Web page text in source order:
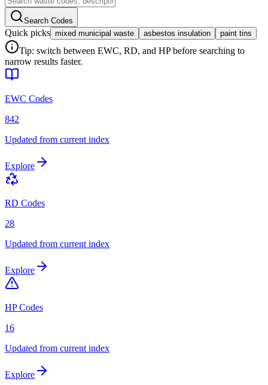
Search Codes
Quick picks mixed municipal waste asbestos insulation paint tins
Tip: switch between EWC, RD, and HP before searching to
narrow results faster.
EWC Codes
842
Updated from current index
Explore
RD Codes
28
Updated from current index
Explore
HP Codes
16
Updated from current index
Explore